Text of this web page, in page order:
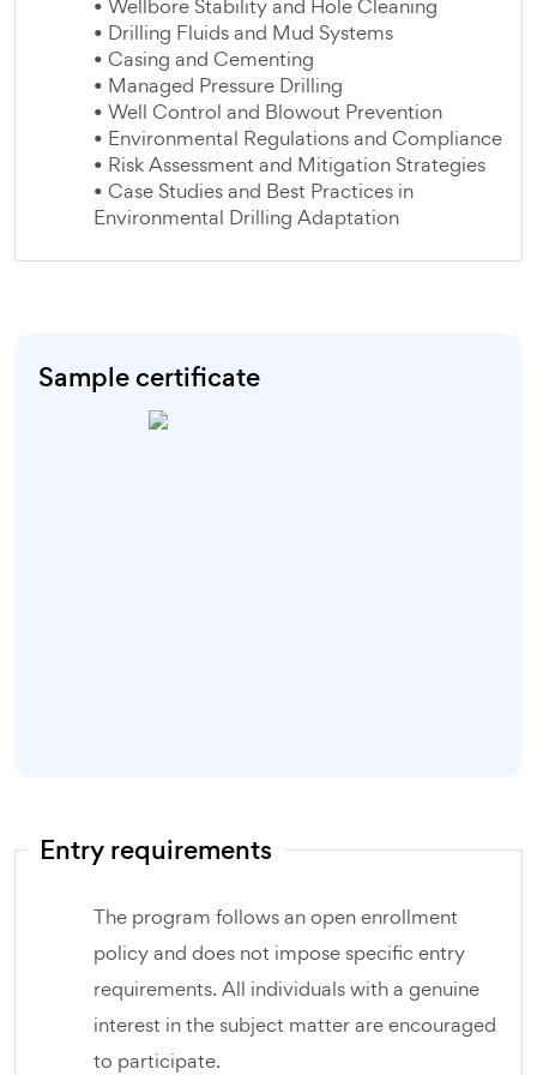
• Wellbore Stability and Hole Cleaning
• Drilling Fluids and Mud Systems
• Casing and Cementing
• Managed Pressure Drilling
• Well Control and Blowout Prevention
• Environmental Regulations and Compliance
• Risk Assessment and Mitigation Strategies
• Case Studies and Best Practices in
Environmental Drilling Adaptation
Sample certificate
Entry requirements
The program follows an open enrollment
policy and does not impose specific entry
requirements. All individuals with a genuine
interest in the subject matter are encouraged
to participate.